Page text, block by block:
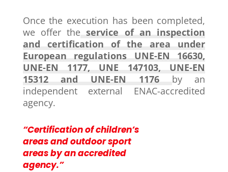
Once the execution has been completed,
we offer the service of an inspection
and certification of the area under
European regulations UNE-EN 16630,
UNE-EN 1177, UNE 147103, UNE-EN
15312 and UNE-EN 1176 by an
independent external ENAC-accredited
agency.
“Certification of children’s
areas and outdoor sport
areas by an accredited
agency.”